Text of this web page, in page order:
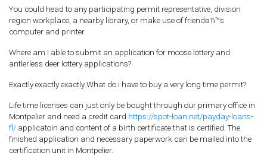
You could head to any participating permit representative, division
region workplace, a nearby library, or make use of friendвЂ™s
computer and printer.
Where am I able to submit an application for moose lottery and
antlerless deer lottery applications?
Exactly exactly exactly What do i have to buy a very long time permit?
Life time licenses can just only be bought through our primary office in
Montpelier and need a credit card https://spot-loan.net/payday-loans-
fl/ applicatoin and content of a birth certificate that is certified. The
finished application and necessary paperwork can be mailed into the
certification unit in Montpelier.